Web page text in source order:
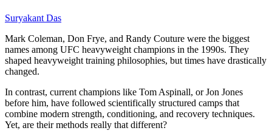
Suryakant Das
Mark Coleman, Don Frye, and Randy Couture were the biggest
names among UFC heavyweight champions in the 1990s. They
shaped heavyweight training philosophies, but times have drastically
changed.
In contrast, current champions like Tom Aspinall, or Jon Jones
before him, have followed scientifically structured camps that
combine modern strength, conditioning, and recovery techniques.
Yet, are their methods really that different?